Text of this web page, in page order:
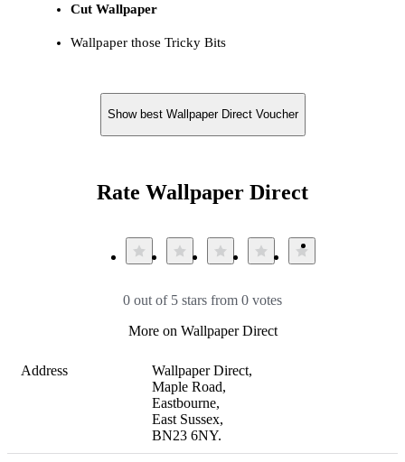
Cut Wallpaper
Wallpaper those Tricky Bits
Show best Wallpaper Direct Voucher
Rate Wallpaper Direct
0 out of 5 stars from 0 votes
More on Wallpaper Direct
Address
Wallpaper Direct,
Maple Road,
Eastbourne,
East Sussex,
BN23 6NY.